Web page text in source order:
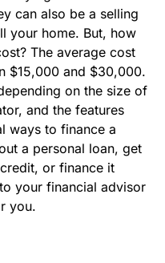
can also be a selling
your home. But, how
The average cost
$15,000 and $30,000.
on the size of
and the features
ways to finance a
a personal loan, get
or finance it
your financial advisor
you.